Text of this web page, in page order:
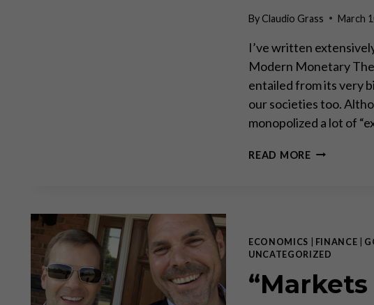
ByClaudio Grass March
I’ve written
Modern Monetary
entailed from its very
our societies too.
monopolized a lot of
READ MOREMODERN
ECONOMICS FINANCE
UNCATEGORIZED